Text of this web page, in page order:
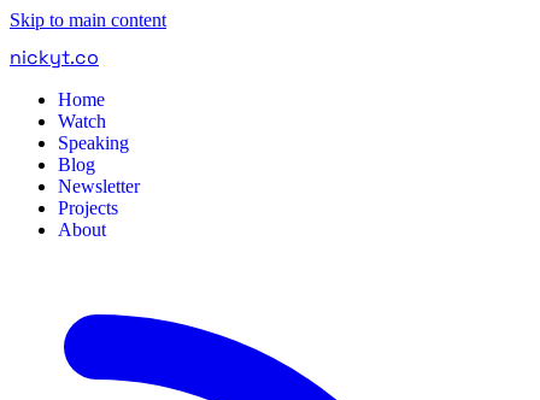
Skip to main content
nickyt.co
Home
Watch
Speaking
Blog
Newsletter
Projects
About